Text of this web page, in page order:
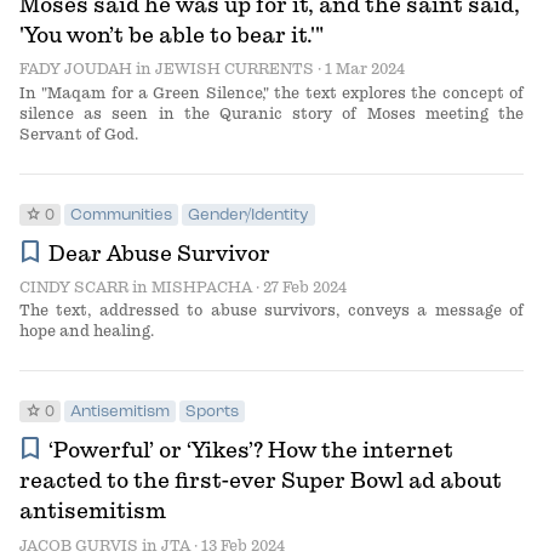
'You won’t be able to bear it.'"
FADY JOUDAH in JEWISH CURRENTS · 1 Mar 2024
In "Maqam for a Green Silence," the text explores the concept of
silence as seen in the Quranic story of Moses meeting the
Servant of God.
star 0 Communities Gender/Identity
bookmark Dear Abuse Survivor
CINDY SCARRin MISHPACHA· 27 Feb 2024
The text, addressed to abuse survivors, conveys a message of
hope and healing.
star 0 Antisemitism Sports
bookmark ‘Powerful’ or ‘Yikes’? How the internet
reacted to the first-ever Super Bowl ad about
antisemitism
JACOB GURVIS in JTA · 13 Feb 2024